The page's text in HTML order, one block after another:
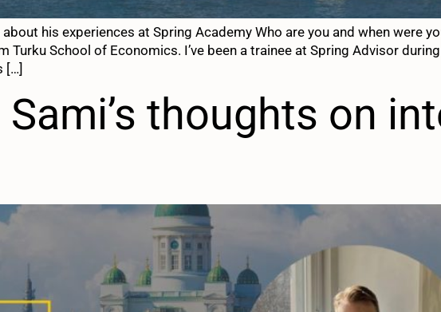
his experiences at Spring Academy Who are you and when were
Turku School of Economics. I’ve been a trainee at Spring Advisor
[…]
thoughts on